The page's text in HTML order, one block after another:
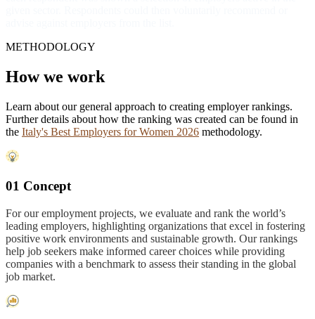
METHODOLOGY
How we work
Learn about our general approach to creating employer rankings.
Further details about how the ranking was created can be found in
the Italy's Best Employers for Women 2026 methodology.
01 Concept
For our employment projects, we evaluate and rank the world’s
leading employers, highlighting organizations that excel in fostering
positive work environments and sustainable growth. Our rankings
help job seekers make informed career choices while providing
companies with a benchmark to assess their standing in the global
job market.